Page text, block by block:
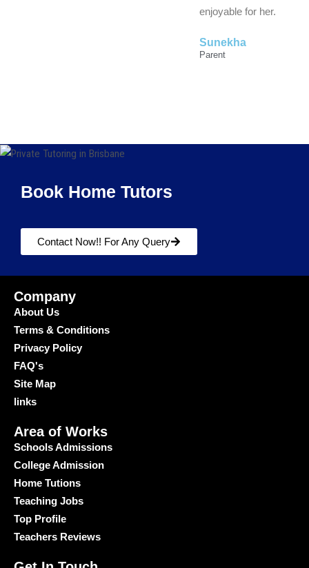
enjoyable for her.
Sunekha
Parent
Book Home Tutors
Contact Now!! For Any Query
Company
About Us
Terms & Conditions
Privacy Policy
FAQ's
Site Map
links
Area of Works
Schools Admissions
College Admission
Home Tutions
Teaching Jobs
Top Profile
Teachers Reviews